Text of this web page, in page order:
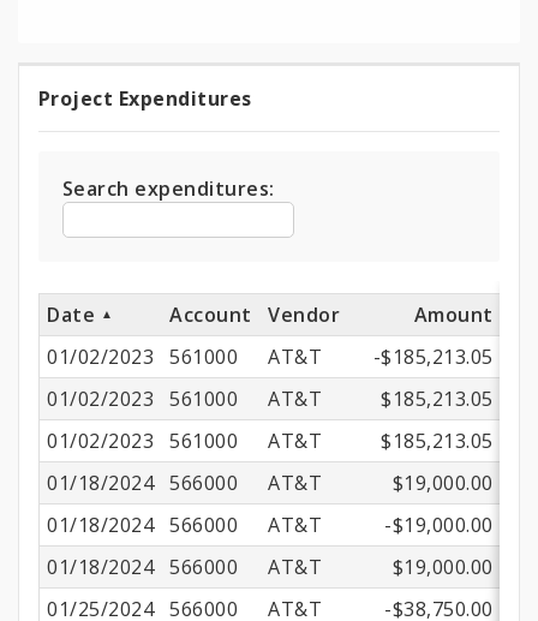
Project
Project Expenditures
Search expenditures:
Date Account Vendor
Amount
01/02/2023
561000 AT&T
-$185,213.05
01/02/2023
561000 AT&T
$185,213.05
01/02/2023
561000 AT&T
$185,213.05
01/18/2024 566000 AT&T
$19,000.00
01/18/2024 566000 AT&T
-$19,000.00
01/18/2024 566000 AT&T
$19,000.00
01/25/2024 566000 AT&T
-$38,750.00